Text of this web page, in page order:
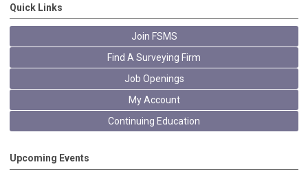
Quick Links
Join FSMS
Find A Surveying Firm
Job Openings
My Account
Continuing Education
Upcoming Events